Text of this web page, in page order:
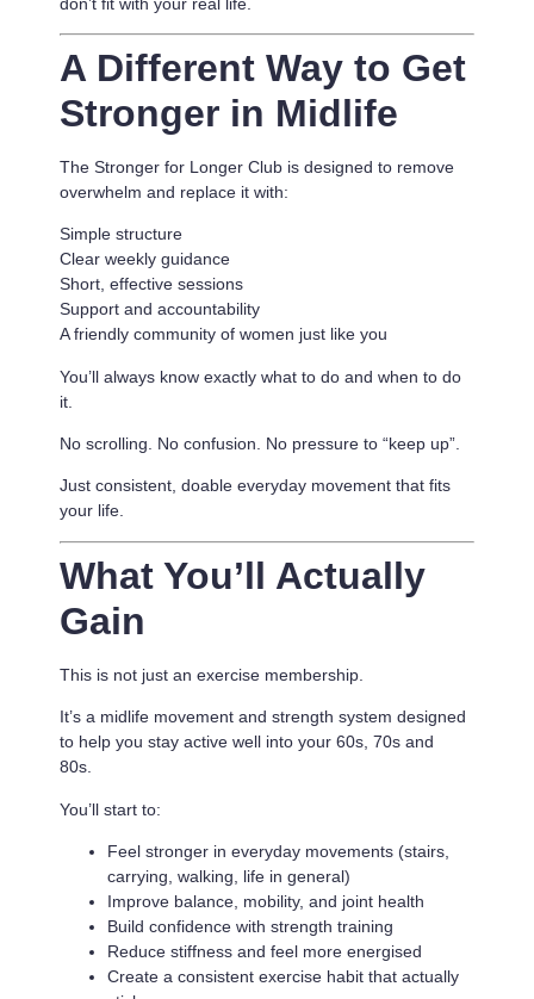
A Different Way to Get
Stronger in Midlife
The Stronger for Longer Club is designed to remove
overwhelm and replace it with:
Simple structure
Clear weekly guidance
Short, effective sessions
Support and accountability
A friendly community of women just like you
You’ll always know exactly what to do and when to do
it.
No scrolling. No confusion. No pressure to “keep up”.
Just consistent, doable everyday movement that fits
your life.
What You’ll Actually
Gain
This is not just an exercise membership.
It’s a midlife movement and strength system designed
to help you stay active well into your 60s, 70s and
80s.
You’ll start to:
Feel stronger in everyday movements (stairs,
carrying, walking, life in general)
Improve balance, mobility, and joint health
Build confidence with strength training
Reduce stiffness and feel more energised
Create a consistent exercise habit that actually